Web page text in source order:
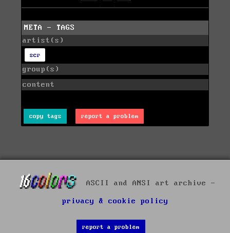
META - TAGS
artist(s)
scr
group(s)
content
copy tags report a problem
ASCII and ANSI art archive -
privacy & cookie policy
report a problem